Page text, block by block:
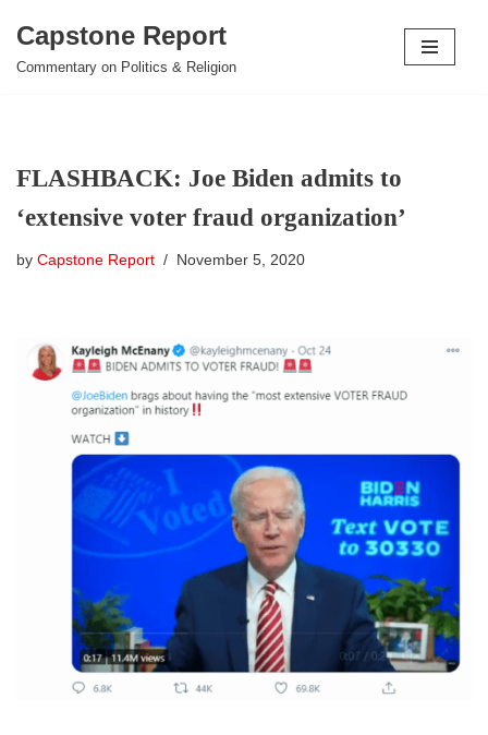
Skip
Capstone Report
Commentary on Politics & Religion
FLASHBACK: Joe Biden admits to
‘extensive voter fraud organization’
by Capstone Report November 5, 2020